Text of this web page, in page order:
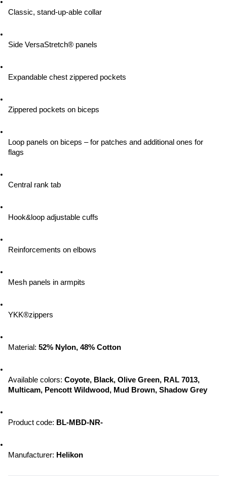
Classic, stand-up-able collar
Side VersaStretch® panels
Expandable chest zippered pockets
Zippered pockets on biceps
Loop panels on biceps – for patches and additional ones for
flags
Central rank tab
Hook&loop adjustable cuffs
Reinforcements on elbows
Mesh panels in armpits
YKK®zippers
Material: 52% Nylon, 48% Cotton
Available colors: Coyote, Black, Olive Green, RAL 7013,
Multicam, Pencott Wildwood, Mud Brown, Shadow Grey
Product code: BL-MBD-NR-
Manufacturer: Helikon